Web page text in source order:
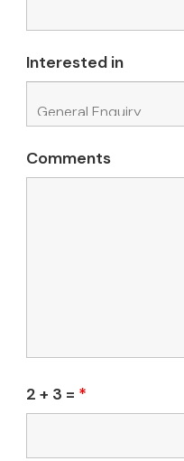
Interested in
Comments
2 + 3 = *